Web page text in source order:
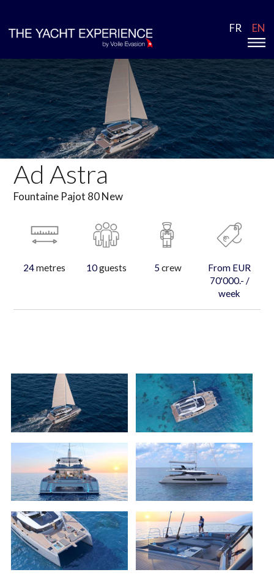
FR EN
Ad Astra
Fountaine Pajot 80 New
24metres 10guests 5 crew
From EUR
70'000.- /
week